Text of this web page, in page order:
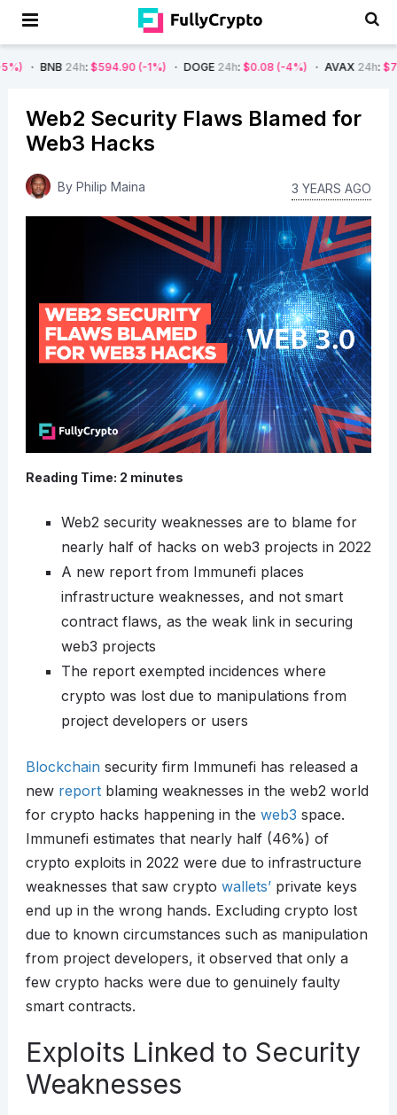
24h: $594.90 (-1%) DOGE24h : $0.08 (-4%) AVAX24h : $7.22 (-7%)
Web2 Security Flaws Blamed for
Web3 Hacks
By Philip Maina 3 YEARS AGO
Reading Time: 2 minutes
Web2 security weaknesses are to blame for
nearly half of hacks on web3 projects in 2022
A new report from Immunefi places
infrastructure weaknesses, and not smart
contract flaws, as the weak link in securing
web3 projects
The report exempted incidences where
crypto was lost due to manipulations from
project developers or users
Blockchain security firm Immunefi has released a
new report blaming weaknesses in the web2 world
for crypto hacks happening in the web3 space.
Immunefi estimates that nearly half (46%) of
crypto exploits in 2022 were due to infrastructure
weaknesses that saw crypto wallets’ private keys
end up in the wrong hands. Excluding crypto lost
due to known circumstances such as manipulation
from project developers, it observed that only a
few crypto hacks were due to genuinely faulty
smart contracts.
Exploits Linked to Security
Weaknesses